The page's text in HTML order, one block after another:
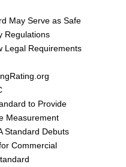
May Serve as Safe
Regulations
Legal Requirements
to Provide
Measurement
Standard Debuts
Commercial